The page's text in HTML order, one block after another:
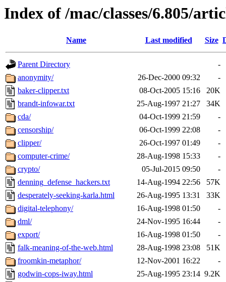
Index of /mac/classes/6.805/
Name Last modified Size
Parent Directory
-
anonymity/
26-Dec-2000 09:32
-
baker-clipper.txt
08-Oct-2005 15:16
20K
brandt-infowar.txt
25-Aug-1997 21:27
34K
cda/
04-Oct-1999 21:59
-
censorship/
06-Oct-1999 22:08
-
clipper/
26-Oct-1997 01:49
-
computer-crime/
28-Aug-1998 15:33
-
crypto/
05-Jul-2015 09:50
-
denning_defense_hackers.txt
14-Aug-1994 22:56
57K
desperately-seeking-karla.html
26-Aug-1995 13:31
33K
digital-telephony/
16-Aug-1998 01:50
-
dml/
24-Nov-1995 16:44
-
export/
16-Aug-1998 01:50
-
falk-meaning-of-the-web.html
28-Aug-1998 23:08
51K
froomkin-metaphor/
12-Nov-2001 16:22
-
godwin-cops-iway.html
25-Aug-1995 23:14 9.2K